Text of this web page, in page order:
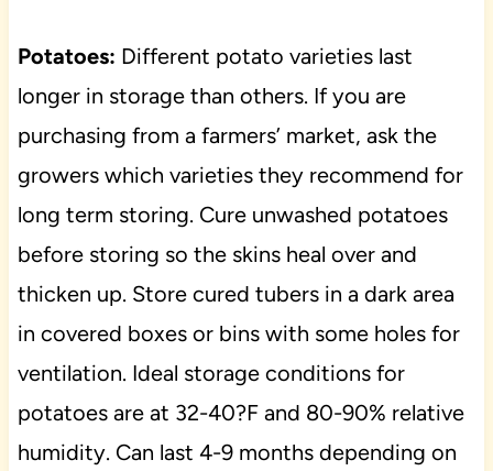
Potatoes: Different potato varieties last
longer in storage than others. If you are
purchasing from a farmers’ market, ask the
growers which varieties they recommend for
long term storing. Cure unwashed potatoes
before storing so the skins heal over and
thicken up. Store cured tubers in a dark area
in covered boxes or bins with some holes for
ventilation. Ideal storage conditions for
potatoes are at 32-40?F and 80-90% relative
humidity. Can last 4-9 months depending on